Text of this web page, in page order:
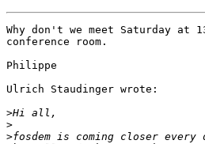
Why don't we meet Saturday
conference room.
Philippe
Ulrich Staudinger wrote:
>
>
>